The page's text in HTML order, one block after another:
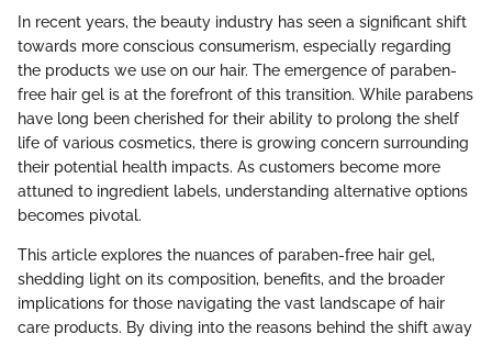
In recent years, the beauty industry has seen a significant shift
towards more conscious consumerism, especially regarding
the products we use on our hair. The emergence of paraben-
free hair gel is at the forefront of this transition. While parabens
have long been cherished for their ability to prolong the shelf
life of various cosmetics, there is growing concern surrounding
their potential health impacts. As customers become more
attuned to ingredient labels, understanding alternative options
becomes pivotal.
This article explores the nuances of paraben-free hair gel,
shedding light on its composition, benefits, and the broader
implications for those navigating the vast landscape of hair
care products. By diving into the reasons behind the shift away